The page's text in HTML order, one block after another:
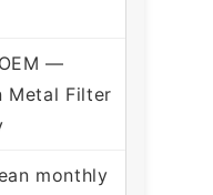
—
Metal Filter
monthly